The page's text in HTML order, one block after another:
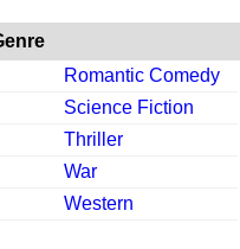
Romantic Comedy
Science Fiction
Thriller
War
Western